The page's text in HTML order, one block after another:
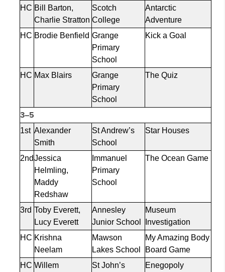
HC Bill Barton,
Charlie Stratton
Scotch
College
Antarctic
Adventure
HC Brodie Benfield Grange
Primary
School
Kick a Goal
HC Max Blairs
Grange
Primary
School
The Quiz
3–5
1st Alexander
Smith
St Andrew’s
School
Star Houses
2nd Jessica
Helmling,
Maddy
Redshaw
Immanuel
Primary
School
The Ocean Game
3rd Toby Everett,
Lucy Everett
Annesley
Junior School
Museum
Investigation
HC Krishna
Neelam
Mawson
Lakes School
My Amazing Body
Board Game
HC Willem
St John’s
Enegopoly